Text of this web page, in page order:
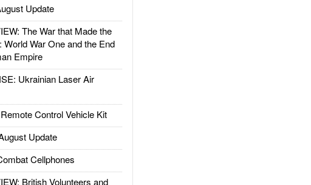
Update
The War that Made the
World War One and the End
Empire
Ukrainian Laser Air
Control Vehicle Kit
Update
Cellphones
British Volunteers and